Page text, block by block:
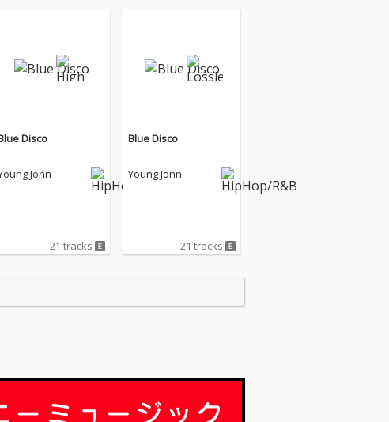
Disco
Jonn
21 tracks
Blue Disco
Young Jonn
21 tracks